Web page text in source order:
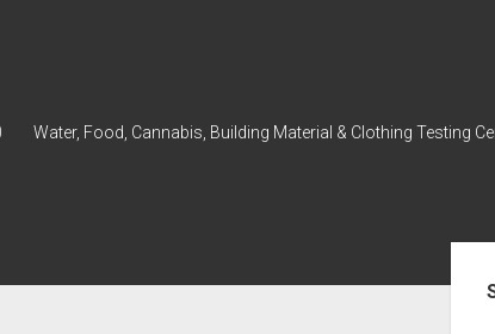
Water, Food, Cannabis, Building Material & Clothing Testing